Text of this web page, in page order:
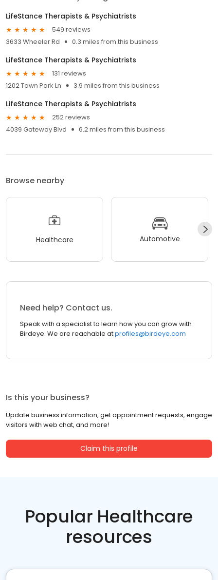
LifeStance Therapists & Psychiatrists
549 reviews
3633 Wheeler Rd
0.3 miles from this business
LifeStance Therapists & Psychiatrists
131 reviews
1202 Town Park Ln
3.9 miles from this business
LifeStance Therapists & Psychiatrists
252 reviews
4039 Gateway Blvd
6.2 miles from this business
Browse nearby
Healthcare Automotive
Need help? Contact us.
Speak with a specialist to learn how you can grow with
Birdeye. We are reachable atprofiles@birdeye.com
Is this your business?
Update business information, get appointment requests, engage
visitors with web chat, and more!
Claim this profile
Popular Healthcare
resources